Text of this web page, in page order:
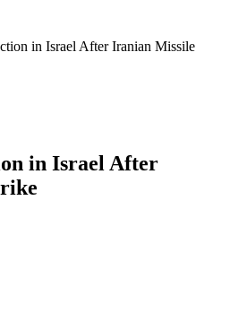
in Israel After Iranian Missile
in Israel After